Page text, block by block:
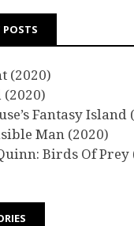
POSTS
(2020)
Fantasy Island
Man (2020)
Birds Of Prey